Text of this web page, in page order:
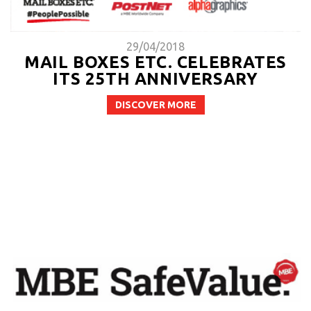
29/04/2018
MAIL BOXES ETC. CELEBRATES
ITS 25TH ANNIVERSARY
DISCOVER MORE